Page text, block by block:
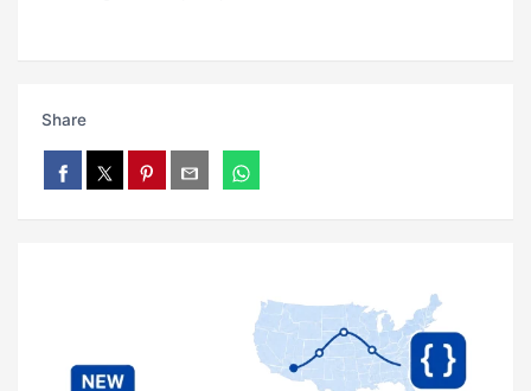
Share